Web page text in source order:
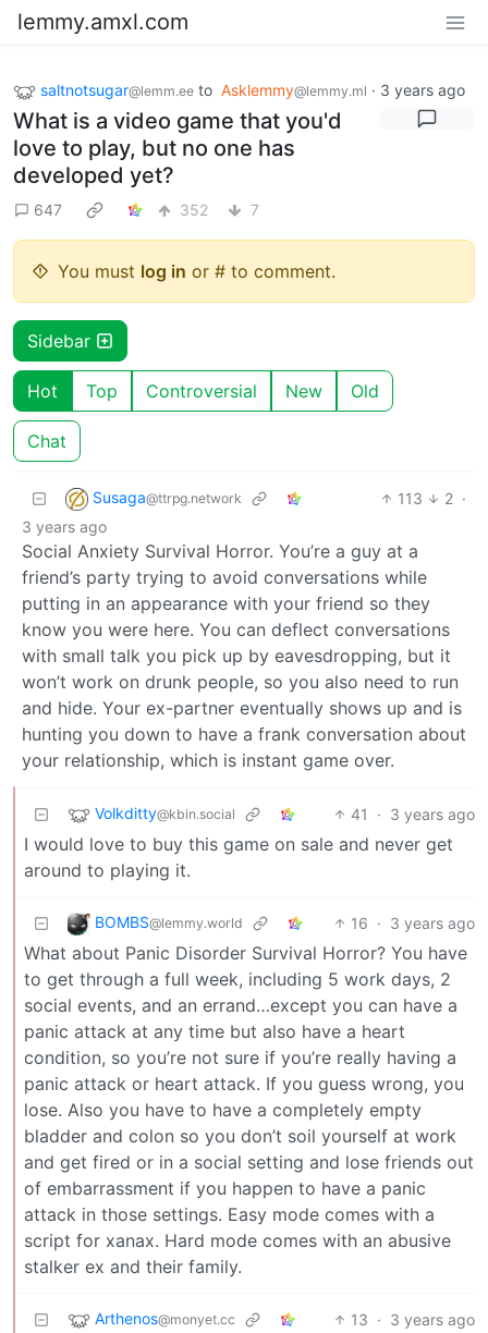
lemmy.amxl.com
saltnotsugar@lemm.ee to Asklemmy@lemmy.ml · 3 years ago
What is a video game that you'd
love to play, but no one has
developed yet?
647 352 7
You must log in or # to comment.
Sidebar
Hot Top Controversial New Old
Chat
Susaga@ttrpg.network 113 2 ·
3 years ago
Social Anxiety Survival Horror. You’re a guy at a
friend’s party trying to avoid conversations while
putting in an appearance with your friend so they
know you were here. You can deflect conversations
with small talk you pick up by eavesdropping, but it
won’t work on drunk people, so you also need to run
and hide. Your ex-partner eventually shows up and is
hunting you down to have a frank conversation about
your relationship, which is instant game over.
Volkditty@kbin.social 41 · 3 years ago
I would love to buy this game on sale and never get
around to playing it.
BOMBS@lemmy.world 16 · 3 years ago
What about Panic Disorder Survival Horror? You have
to get through a full week, including 5 work days, 2
social events, and an errand…except you can have a
panic attack at any time but also have a heart
condition, so you’re not sure if you’re really having a
panic attack or heart attack. If you guess wrong, you
lose. Also you have to have a completely empty
bladder and colon so you don’t soil yourself at work
and get fired or in a social setting and lose friends out
of embarrassment if you happen to have a panic
attack in those settings. Easy mode comes with a
script for xanax. Hard mode comes with an abusive
stalker ex and their family.
Arthenos@monyet.cc 13 · 3 years ago